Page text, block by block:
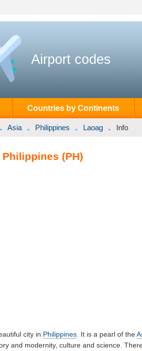
Airport codes
Countries by Continents
Asia Philippines Laoag Info
Philippines (PH)
city in Philippines . It is a pearl of the
and modernity, culture and science.